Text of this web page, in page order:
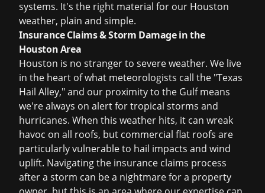
systems. It's the right material for our Houston
weather, plain and simple.
Insurance Claims & Storm Damage in the
Houston Area
Houston is no stranger to severe weather. We live
in the heart of what meteorologists call the "Texas
Hail Alley," and our proximity to the Gulf means
we're always on alert for tropical storms and
hurricanes. When this weather hits, it can wreak
havoc on all roofs, but commercial flat roofs are
particularly vulnerable to hail impacts and wind
uplift. Navigating the insurance claims process
after a storm can be a nightmare for a property